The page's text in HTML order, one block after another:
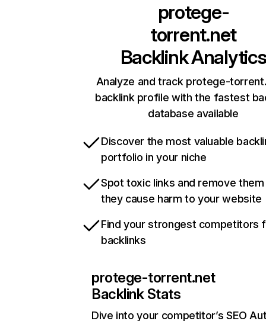
protege-
torrent.net
Backlink Analytics
Analyze and track protege-
backlink profile with the fastest
database available
Discover the most valuable
portfolio in your niche
Spot toxic links and remove
they cause harm to your website
Find your strongest competitors
backlinks
protege-torrent.net
Backlink Stats
Dive into your competitor’s SEO